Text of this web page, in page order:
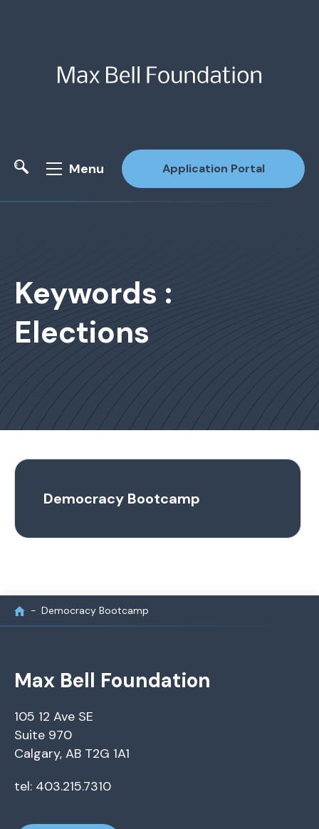
Menu Application Portal
Keywords :
Elections
Democracy Bootcamp
Democracy Bootcamp
Max Bell Foundation
105 12 Ave SE
Suite 970
Calgary, AB T2G 1A1
tel: 403.215.7310